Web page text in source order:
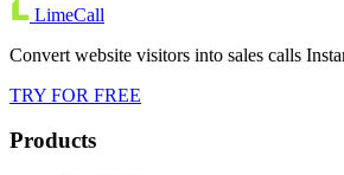
LimeCall
Convert website visitors into sales calls
TRY FOR FREE
Products